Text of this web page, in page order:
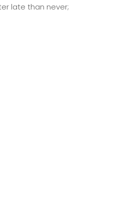
late than never;